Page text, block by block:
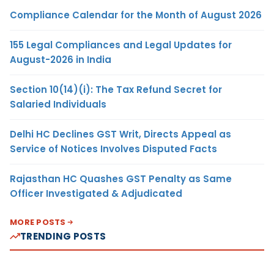
Compliance Calendar for the Month of August 2026
155 Legal Compliances and Legal Updates for
August-2026 in India
Section 10(14)(i): The Tax Refund Secret for
Salaried Individuals
Delhi HC Declines GST Writ, Directs Appeal as
Service of Notices Involves Disputed Facts
Rajasthan HC Quashes GST Penalty as Same
Officer Investigated & Adjudicated
MORE POSTS
TRENDING POSTS